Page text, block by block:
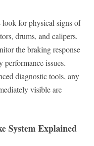
look for physical signs of
drums, and calipers.
the braking response
issues.
diagnostic tools, any
visible are
System Explained